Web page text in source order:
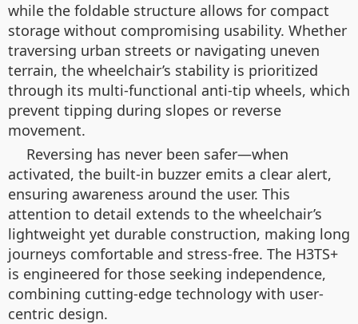
while the foldable structure allows for compact
storage without compromising usability. Whether
traversing urban streets or navigating uneven
terrain, the wheelchair’s stability is prioritized
through its multi-functional anti-tip wheels, which
prevent tipping during slopes or reverse
movement.
Reversing has never been safer—when
activated, the built-in buzzer emits a clear alert,
ensuring awareness around the user. This
attention to detail extends to the wheelchair’s
lightweight yet durable construction, making long
journeys comfortable and stress-free. The H3TS+
is engineered for those seeking independence,
combining cutting-edge technology with user-
centric design.